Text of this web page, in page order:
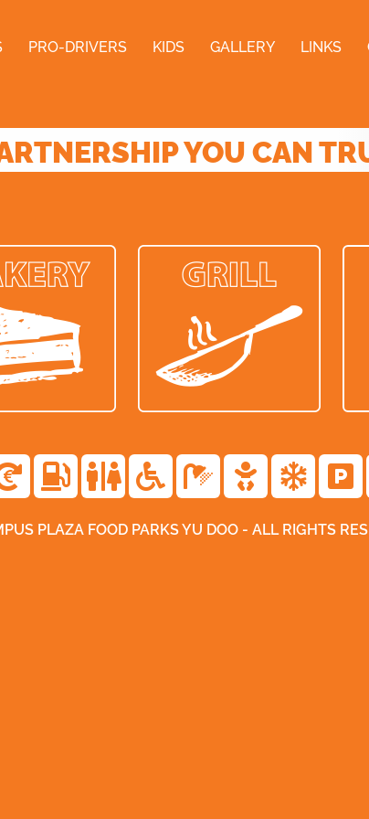
PRO-DRIVERS KIDS GALLERY LINKS
YOU CAN
PLAZA FOOD PARKS YU DOO - ALL RIGHTS